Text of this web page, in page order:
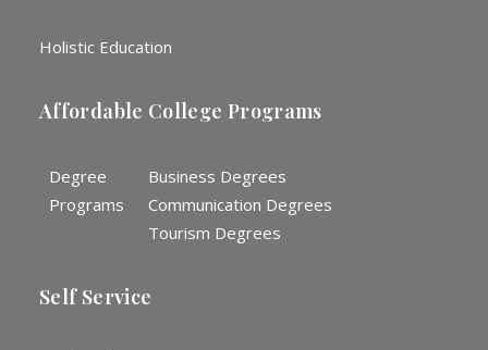
Holistic Education
Affordable College Programs
Degree
Programs
Business Degrees
Communication Degrees
Tourism Degrees
Self Service